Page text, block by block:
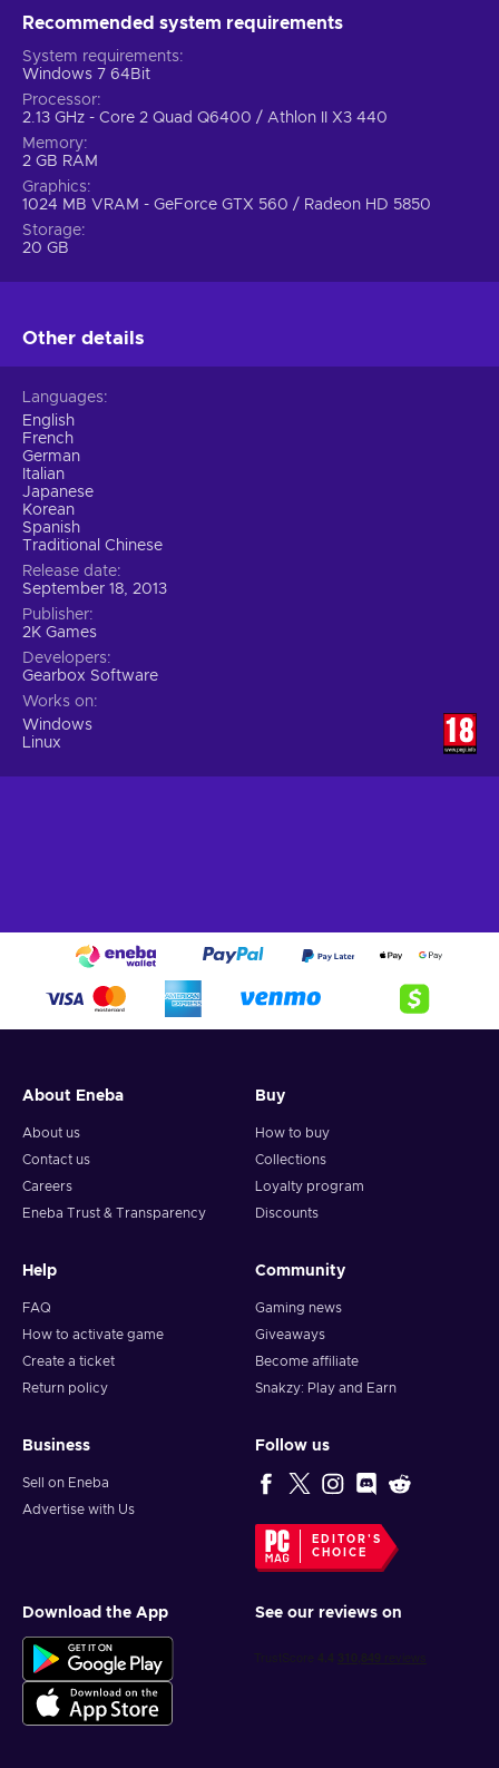
Recommended system requirements
System requirements
Windows 7 64Bit
Processor
2.13 GHz - Core 2 Quad Q6400 / Athlon II X3 440
Memory
2 GB RAM
Graphics
1024 MB VRAM - GeForce GTX 560 / Radeon HD 5850
Storage
20 GB
Other details
Languages
English
French
German
Italian
Japanese
Korean
Spanish
Traditional Chinese
Release date
September 18, 2013
Publisher
2K Games
Developers
Gearbox Software
Works on
Windows
Linux
About Eneba
About us
Contact us
Careers
Eneba Trust & Transparency
Buy
How to buy
Collections
Loyalty program
Discounts
Help
FAQ
How to activate game
Create a ticket
Return policy
Community
Gaming news
Giveaways
Become affiliate
Snakzy: Play and Earn
Business
Sell on Eneba
Advertise with Us
Follow us
EDITOR'S
CHOICE
Download the App See our reviews on